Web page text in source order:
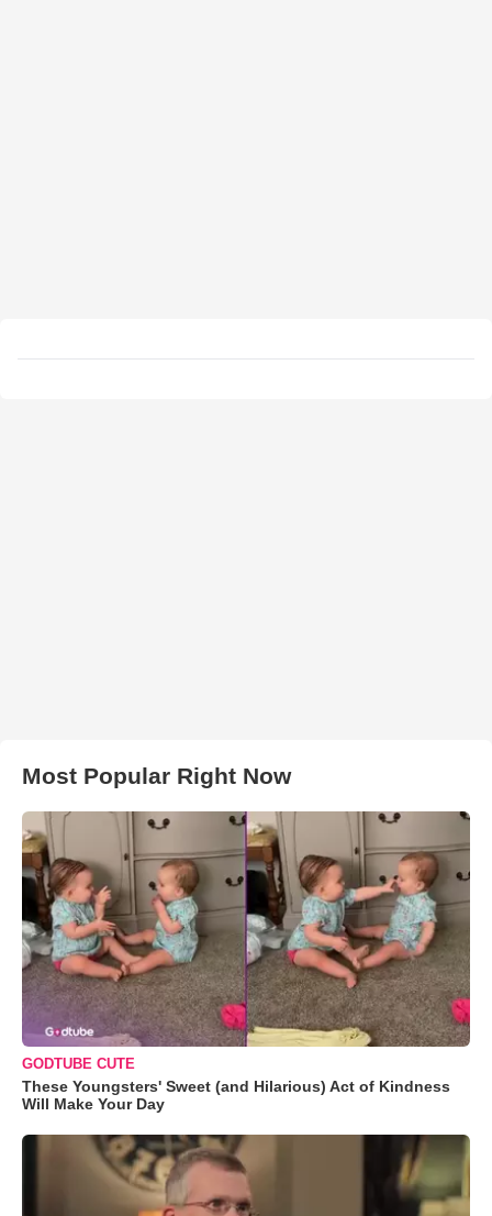
Most Popular Right Now
GODTUBE CUTE
These Youngsters' Sweet (and Hilarious) Act of Kindness
Will Make Your Day